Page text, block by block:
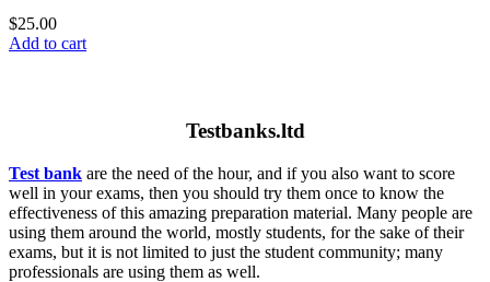
$25.00
Add to cart
Testbanks.ltd
Test bank are the need of the hour, and if you also want to score
well in your exams, then you should try them once to know the
effectiveness of this amazing preparation material. Many people are
using them around the world, mostly students, for the sake of their
exams, but it is not limited to just the student community; many
professionals are using them as well.